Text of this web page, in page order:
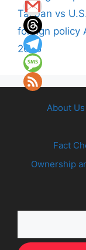
Taliban vs
foreign policy
2025
About Us
Fact
Ownership